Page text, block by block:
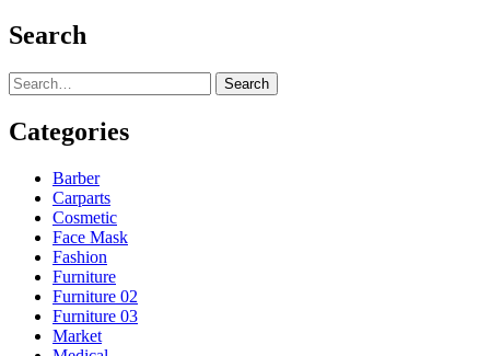
Search
Search
Categories
Barber
Carparts
Cosmetic
Face Mask
Fashion
Furniture
Furniture 02
Furniture 03
Market